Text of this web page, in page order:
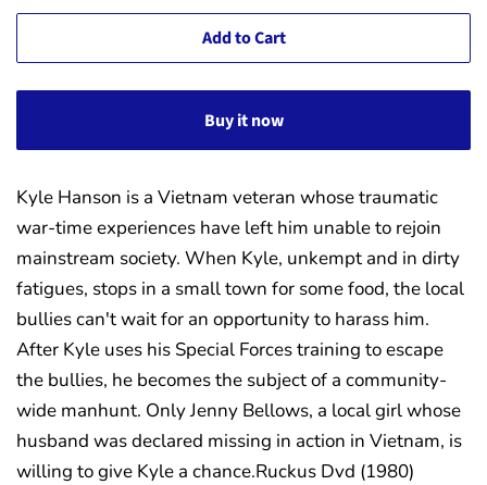
Add to Cart
Buy it now
Kyle Hanson is a Vietnam veteran whose traumatic
war-time experiences have left him unable to rejoin
mainstream society. When Kyle, unkempt and in dirty
fatigues, stops in a small town for some food, the local
bullies can't wait for an opportunity to harass him.
After Kyle uses his Special Forces training to escape
the bullies, he becomes the subject of a community-
wide manhunt. Only Jenny Bellows, a local girl whose
husband was declared missing in action in Vietnam, is
willing to give Kyle a chance.Ruckus Dvd (1980)